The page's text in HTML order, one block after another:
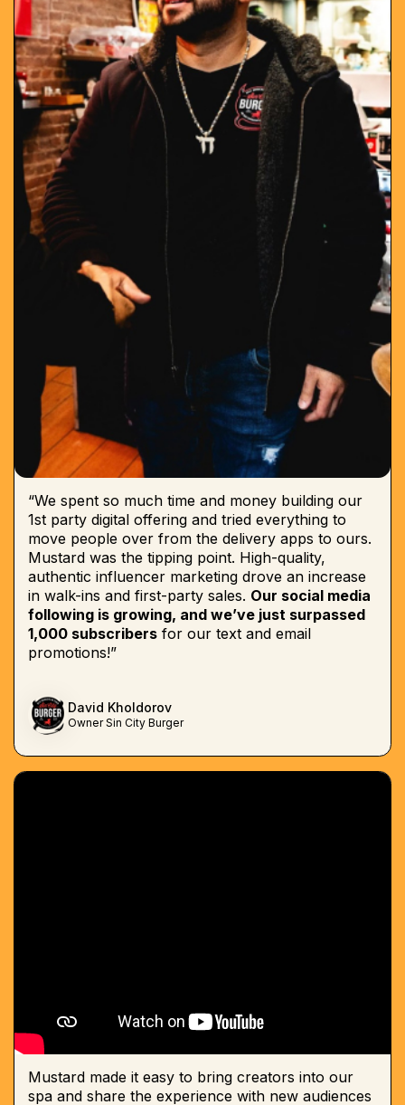
“We spent so much time and money building our
1st party digital offering and tried everything to
move people over from the delivery apps to ours.
Mustard was the tipping point. High-quality,
authentic influencer marketing drove an increase
in walk-ins and first-party sales. Our social media
following is growing, and we’ve just surpassed
1,000 subscribers for our text and email
promotions!”
David Kholdorov
Owner Sin City Burger
Mustard made it easy to bring creators into our
spa and share the experience with new audiences